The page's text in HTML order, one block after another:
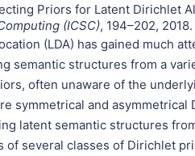
Priors for Latent Dirichlet
(ICSC), 194–202, 2018.
(LDA) has gained much
semantic structures from a
often unaware of the
symmetrical and
latent semantic structures
of several classes of Dirichlet